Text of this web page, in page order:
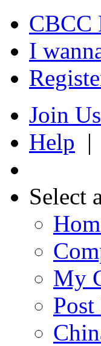
CBCC
I
Join
Help |
Select
My